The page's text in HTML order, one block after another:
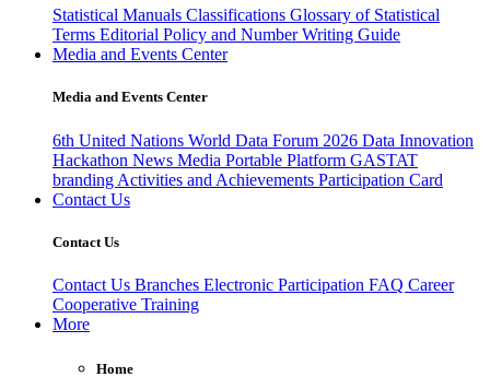
Statistical Manuals Classifications Glossary of Statistical
Terms Editorial Policy and Number Writing Guide
Media and Events Center
Media and Events Center
6th United Nations World Data Forum 2026 Data Innovation
Hackathon News Media Portable Platform GASTAT
branding Activities and Achievements Participation Card
Contact Us
Contact Us
Contact Us Branches Electronic Participation FAQ Career
Cooperative Training
More
Home